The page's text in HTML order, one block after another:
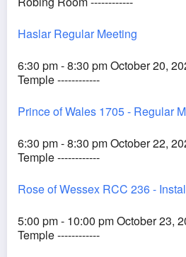
Haslar Regular Meeting
6:30 pm - 8:30 pm October 20,
Temple ------------
Prince of Wales 1705 - Regular
6:30 pm - 8:30 pm October 22,
Temple ------------
Rose of Wessex RCC 236 -
5:00 pm - 10:00 pm October 23,
Temple ------------